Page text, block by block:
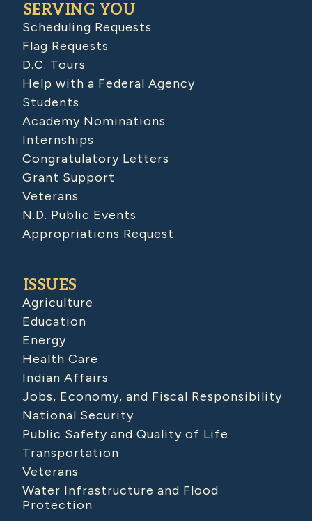
SERVING YOU
Scheduling Requests
Flag Requests
D.C. Tours
Help with a Federal Agency
Students
Academy Nominations
Internships
Congratulatory Letters
Grant Support
Veterans
N.D. Public Events
Appropriations Request
ISSUES
Agriculture
Education
Energy
Health Care
Indian Affairs
Jobs, Economy, and Fiscal Responsibility
National Security
Public Safety and Quality of Life
Transportation
Veterans
Water Infrastructure and Flood
Protection